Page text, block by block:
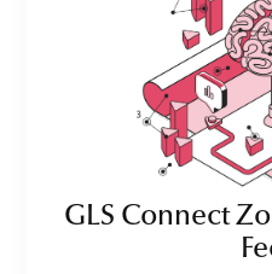
GLS Connect